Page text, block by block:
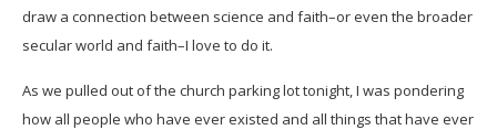
draw a connection between science and faith–or even the broader
secular world and faith–I love to do it.
As we pulled out of the church parking lot tonight, I was pondering
how all people who have ever existed and all things that have ever